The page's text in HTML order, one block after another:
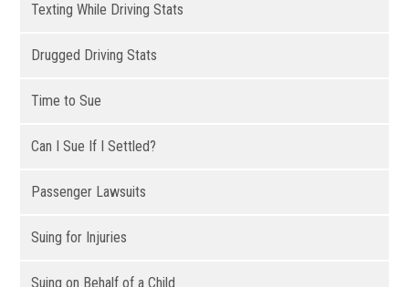
Texting While Driving Stats
Drugged Driving Stats
Time to Sue
Can I Sue If I Settled?
Passenger Lawsuits
Suing for Injuries
Suing on Behalf of a Child